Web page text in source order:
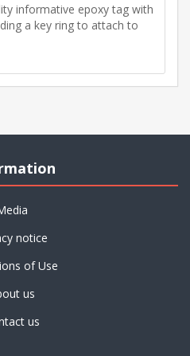
informative epoxy tag with
a key ring to attach to
notice
of Use
us
us